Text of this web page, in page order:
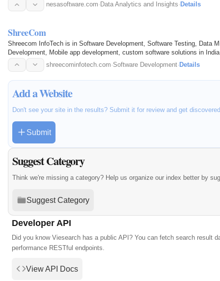
nesasoftware.com· Data Analytics and Insights· Details
ShreeCom
Shreecom InfoTech is in Software Development, Software Testing, Data
Development, Mobile app development, custom software solutions in
shreecominfotech.com·Software Development· Details
Add a Website
Don't see your site in the results? Submit it for review and get
Submit
Suggest Category
Think we're missing a category? Help us organize our index better by
Suggest Category
Developer API
Did you know Viesearch has a public API? You can fetch search result
performance RESTful endpoints.
View API Docs